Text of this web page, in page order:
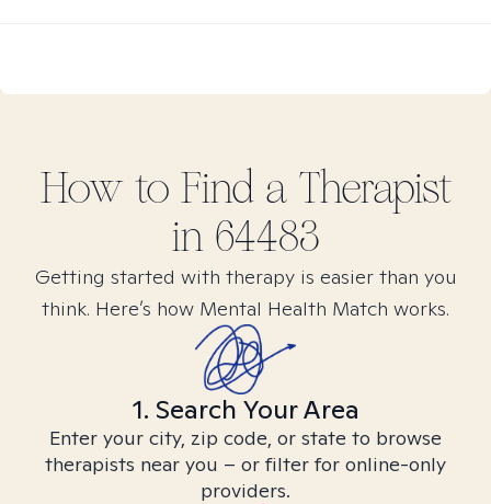
How to Find a Therapist
in 64483
Getting started with therapy is easier than you
think. Here’s how Mental Health Match works.
1. Search Your Area
Enter your city, zip code, or state to browse
therapists near you – or filter for online-only
providers.